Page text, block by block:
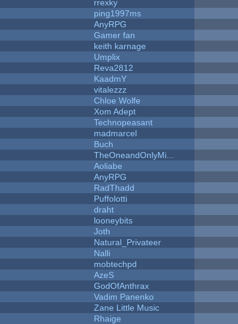
rrexky
ping1997ms
AnyRPG
Gamer fan
keith karnage
Umplix
Reva2812
KaadmY
vitalezzz
Chloe Wolfe
Xom Adept
Technopeasant
madmarcel
Buch
TheOneandOnlyMi...
Aoliabe
AnyRPG
RadThadd
Puffolotti
draht
looneybits
Joth
Natural_Privateer
Nalli
mobtechpd
AzeS
GodOfAnthrax
Vadim Panenko
Zane Little Music
Rhaige